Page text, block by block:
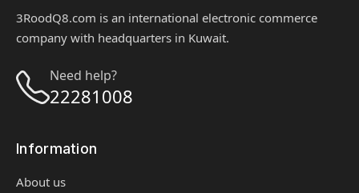
3RoodQ8.com is an international electronic commerce
company with headquarters in Kuwait.
Need help?
22281008
Information
About us